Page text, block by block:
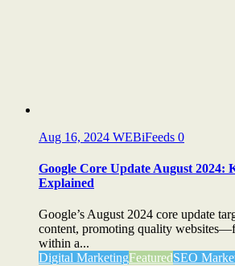
Aug 16, 2024 WEBiFeeds 0
Google Core Update August 2024:
Explained
Google’s August 2024 core update
content, promoting quality
within a...
Digital MarketingFeaturedSEO